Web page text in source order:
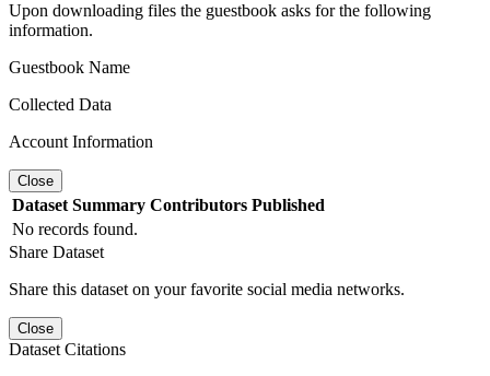
Upon downloading files the guestbook asks for the following
information.
Guestbook Name
Collected Data
Account Information
Close
Dataset Summary Contributors Published
No records found.
Share Dataset
Share this dataset on your favorite social media networks.
Close
Dataset Citations